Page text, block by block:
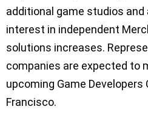
additional game studios and
interest in independent
solutions increases.
companies are expected to
upcoming Game Developers
Francisco.